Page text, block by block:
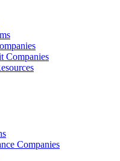
Companies
Companies